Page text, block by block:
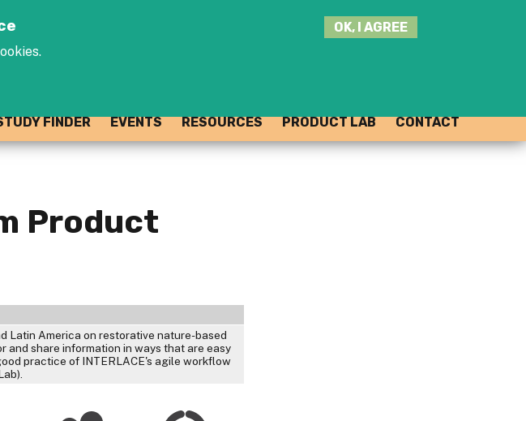
OK, I AGREE
FINDER EVENTS RESOURCES PRODUCT LAB CONTACT
Product
Latin America on restorative nature-based
and share information in ways that are easy
practice of INTERLACE's agile workflow